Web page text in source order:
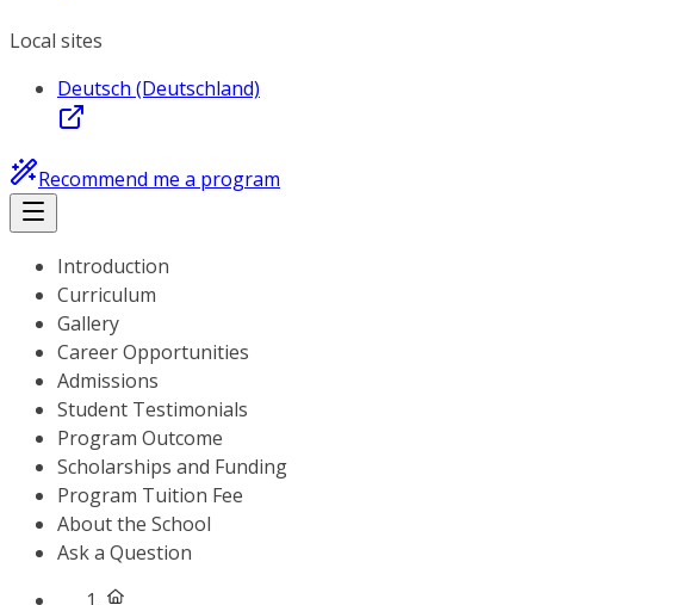
Local sites
Deutsch (Deutschland)
Recommend me a program
Introduction
Curriculum
Gallery
Career Opportunities
Admissions
Student Testimonials
Program Outcome
Scholarships and Funding
Program Tuition Fee
About the School
Ask a Question